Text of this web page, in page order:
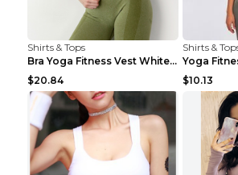
Shirts & Tops
Bra Yoga Fitness Vest White S
$20.84
Shirts &
Yoga
$10.13